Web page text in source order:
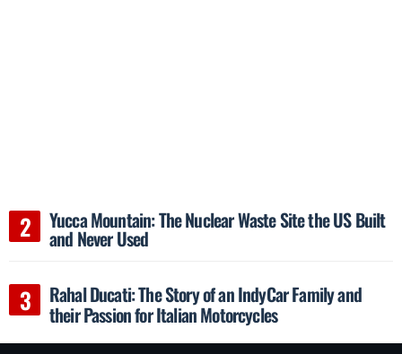
Yucca Mountain: The Nuclear Waste Site the US Built
and Never Used
Rahal Ducati: The Story of an IndyCar Family and
their Passion for Italian Motorcycles